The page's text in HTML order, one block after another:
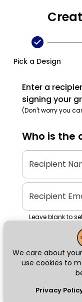
We care about
use cookies to
Privacy
Pick a Design
Enter a
signing your
(Don't worry you
Who is the
Recipient
Recipient
Leave blank to